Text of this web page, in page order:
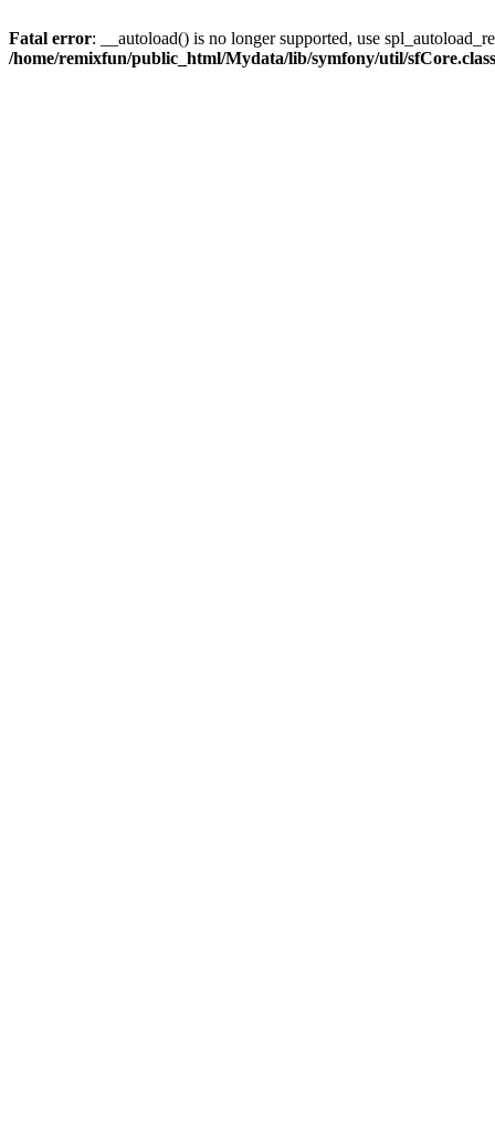
Fatal error: __autoload() is no longer supported, use
/home/remixfun/public_html/Mydata/lib/symfony/util/